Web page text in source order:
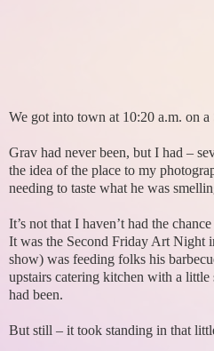
We got into town at 10:20 a.m. on a
Grav had never been, but I had –
the idea of the place to my
needing to taste what he was
It’s not that I haven’t had the
It was the Second Friday Art Night
show) was feeding folks his
upstairs catering kitchen with a
had been.
But still – it took standing in that